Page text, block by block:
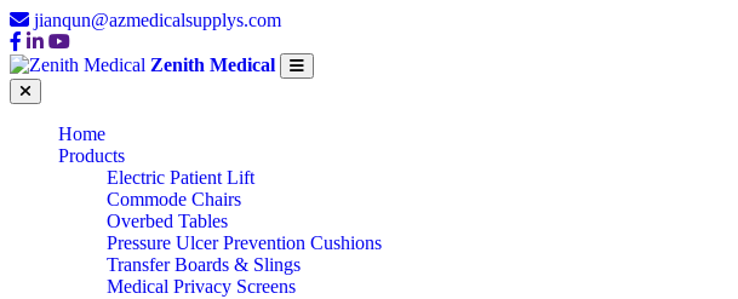
jianqun@azmedicalsupplys.com
Zenith Medical
Home
Products
Electric Patient Lift
Commode Chairs
Overbed Tables
Pressure Ulcer Prevention Cushions
Transfer Boards & Slings
Medical Privacy Screens